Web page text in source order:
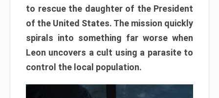
to rescue the daughter of the President
of the United States. The mission quickly
spirals into something far worse when
Leon uncovers a cult using a parasite to
control the local population.